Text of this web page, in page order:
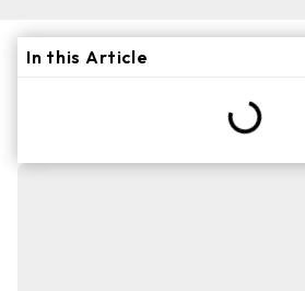
In this Article